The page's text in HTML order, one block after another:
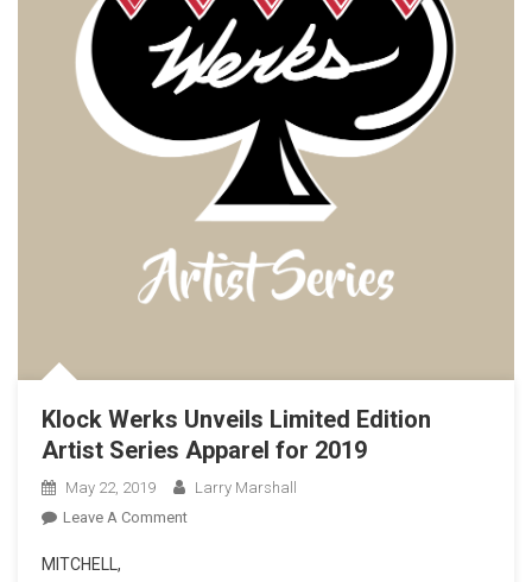
Klock Werks Unveils Limited Edition
Artist Series Apparel for 2019
May 22, 2019
Larry Marshall
Leave A CommentOn
MITCHELL,